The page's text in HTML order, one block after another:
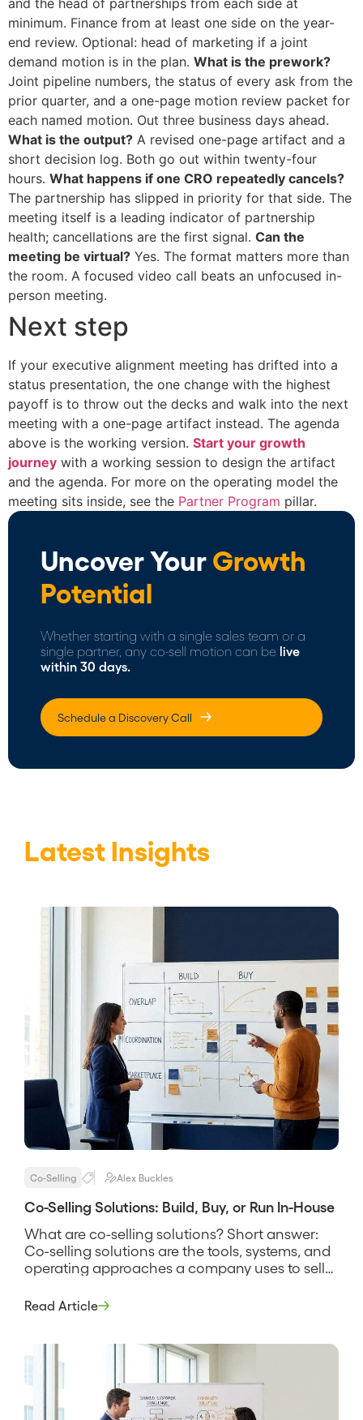
and the head of partnerships from each side at
minimum. Finance from at least one side on the year-
end review. Optional: head of marketing if a joint
demand motion is in the plan. What is the prework?
Joint pipeline numbers, the status of every ask from the
prior quarter, and a one-page motion review packet for
each named motion. Out three business days ahead.
What is the output? A revised one-page artifact and a
short decision log. Both go out within twenty-four
hours. What happens if one CRO repeatedly cancels?
The partnership has slipped in priority for that side. The
meeting itself is a leading indicator of partnership
health; cancellations are the first signal. Can the
meeting be virtual? Yes. The format matters more than
the room. A focused video call beats an unfocused in-
person meeting.
Next step
If your executive alignment meeting has drifted into a
status presentation, the one change with the highest
payoff is to throw out the decks and walk into the next
meeting with a one-page artifact instead. The agenda
above is the working version. Start your growth
journey with a working session to design the artifact
and the agenda. For more on the operating model the
meeting sits inside, see the Partner Program pillar.
Uncover YourGrowth
Potential
Whether starting with a single sales team or a
single partner, any co-sell motion can be live
within 30 days.
Schedule a Discovery Call
Latest Insights
Co-Selling Alex Buckles
Co-Selling Solutions: Build, Buy, or Run In-House
What are co-selling solutions? Short answer:
Co-selling solutions are the tools, systems, and
operating approaches a company uses to sell
shared spreadsheet and a manual deal-review
phrase covers more than software, because a
Read Article